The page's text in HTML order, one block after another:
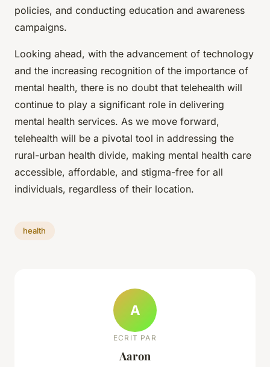
policies, and conducting education and awareness
campaigns.
Looking ahead, with the advancement of technology
and the increasing recognition of the importance of
mental health, there is no doubt that telehealth will
continue to play a significant role in delivering
mental health services. As we move forward,
telehealth will be a pivotal tool in addressing the
rural-urban health divide, making mental health care
accessible, affordable, and stigma-free for all
individuals, regardless of their location.
health
A
ECRIT PAR
Aaron